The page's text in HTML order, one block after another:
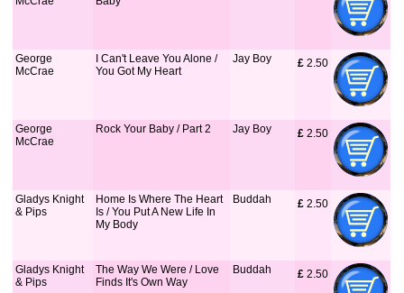
George
McCrae
I Can't Leave You Alone /
You Got My Heart
Jay Boy £ 2.50
George
McCrae
Rock Your Baby / Part 2 Jay Boy £ 2.50
Gladys Knight
& Pips
Home Is Where The Heart
Is / You Put A New Life In
My Body
Buddah £ 2.50
Gladys Knight
& Pips
The Way We Were / Love
Finds It's Own Way
Buddah £ 2.50